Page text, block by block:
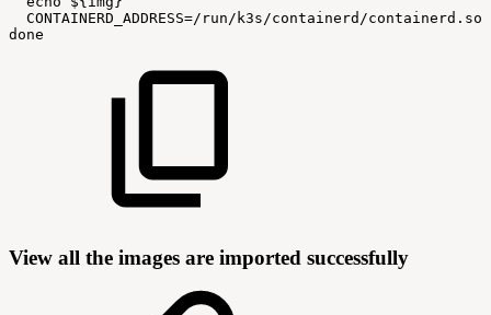
CONTAINERD_ADDRESS=/run/k3s/containerd/
done
View all the images are imported successfully